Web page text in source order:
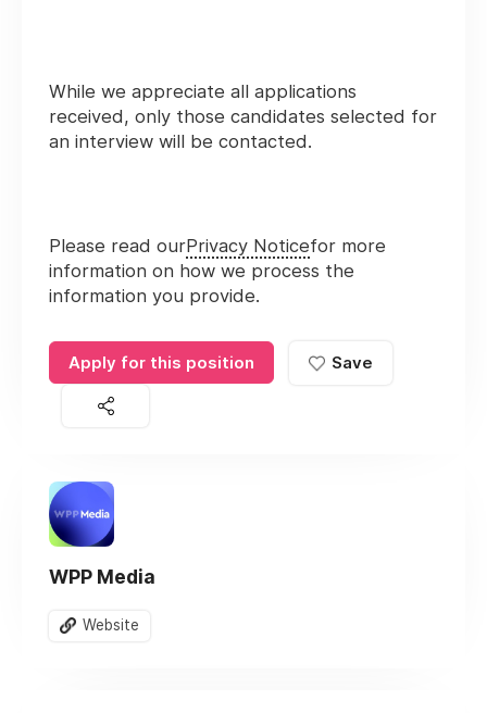
While we appreciate all applications
received, only those candidates selected for
an interview will be contacted.
Please read ourPrivacy Noticefor more
information on how we process the
information you provide.
Apply for this position Save
WPP Media
Website